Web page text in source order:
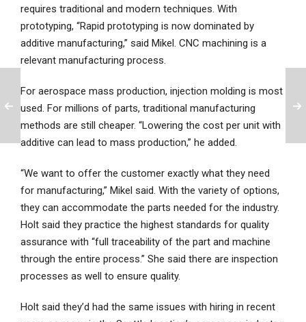
requires traditional and modern techniques. With
prototyping, “Rapid prototyping is now dominated by
additive manufacturing,” said Mikel. CNC machining is a
relevant manufacturing process.
For aerospace mass production, injection molding is most
used. For millions of parts, traditional manufacturing
methods are still cheaper. “Lowering the cost per unit with
additive can lead to mass production,” he added.
“We want to offer the customer exactly what they need
for manufacturing,” Mikel said. With the variety of options,
they can accommodate the parts needed for the industry.
Holt said they practice the highest standards for quality
assurance with “full traceability of the part and machine
through the entire process.” She said there are inspection
processes as well to ensure quality.
Holt said they’d had the same issues with hiring in recent